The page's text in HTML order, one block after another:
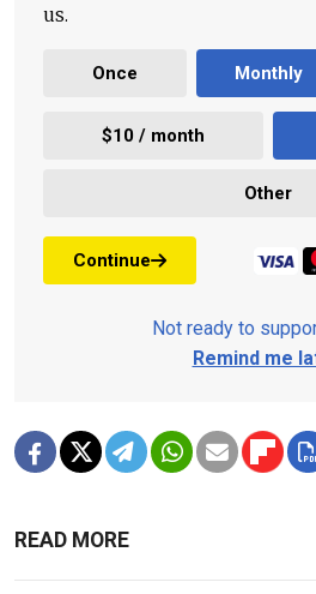
us.
Once Monthly
$10 / month
Other
Continue
Not ready to
Remind me
READ MORE